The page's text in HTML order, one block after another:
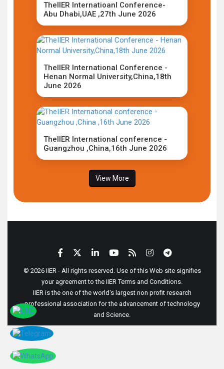
TheIIER Internatioanl Conference-
Abu Dhabi,UAE ,27th June 2026
TheIIER International Conference -
Henan Normal University,China,18th
June 2026
TheIIER International conference -
Guangzhou ,China,16th June 2026
View More
© 2026 IIER - All rights reserved. Use of this Web site signifies
your agreement to the IIER Terms and Conditions.
IIER is the one of the world's largest non profit research
professional association for the advancement of technology
and Science.